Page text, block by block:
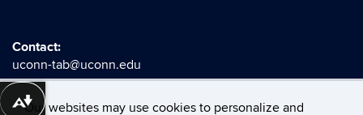
Our websites may use cookies to personalize and
Contact:
uconn-tab@uconn.edu
Download alternative formats ...